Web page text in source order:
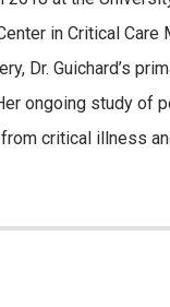
in Critical Care
Dr. Guichard’s
ongoing study of
critical illness